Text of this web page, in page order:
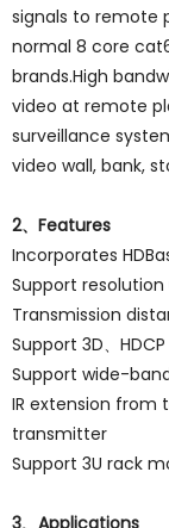
signals to remote
normal 8 core
brands.High
video at remote
surveillance
video wall, bank,
2、Features
Incorporates
Support resolution
Transmission
Support 3D、
Support wide-
IR extension
transmitter
Support 3U rack
3、Applications